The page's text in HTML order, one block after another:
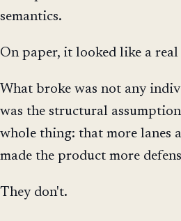
semantics.
On paper, it looked like a
What broke was not any
was the structural
whole thing: that more lanes
made the product more
They don't.